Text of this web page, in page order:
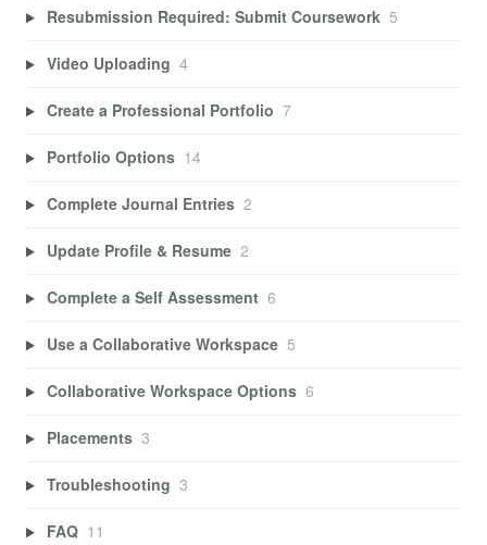
Resubmission Required: Submit Coursework 5
Video Uploading 4
Create a Professional Portfolio 7
Portfolio Options 14
Complete Journal Entries 2
Update Profile & Resume 2
Complete a Self Assessment 6
Use a Collaborative Workspace 5
Collaborative Workspace Options 6
Placements 3
Troubleshooting 3
FAQ 11